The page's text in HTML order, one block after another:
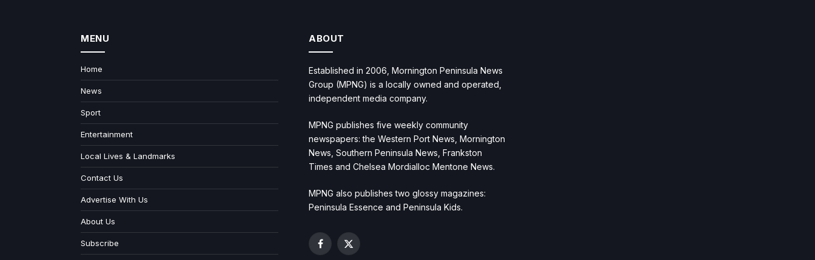
MENU
Home
News
Sport
Entertainment
Local Lives & Landmarks
Contact Us
Advertise With Us
About Us
Subscribe
ABOUT
Established in 2006, Mornington Peninsula News
Group (MPNG) is a locally owned and operated,
independent media company.
MPNG publishes five weekly community
newspapers: the Western Port News, Mornington
News, Southern Peninsula News, Frankston
Times and Chelsea Mordialloc Mentone News.
MPNG also publishes two glossy magazines:
Peninsula Essence and Peninsula Kids.
Facebook
X